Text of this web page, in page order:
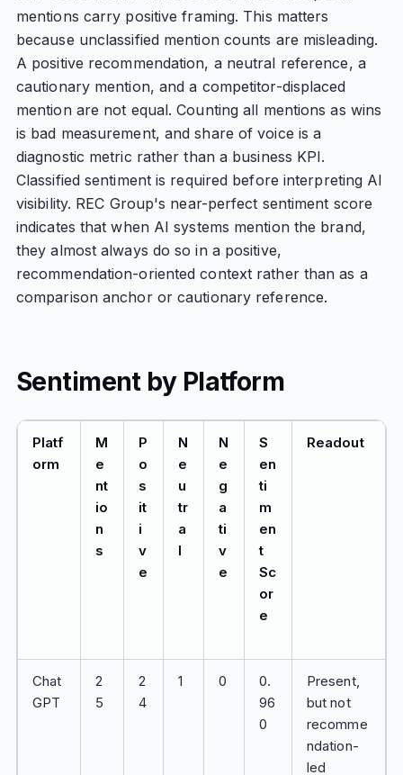
mentions carry positive framing. This matters
because unclassified mention counts are misleading.
A positive recommendation, a neutral reference, a
cautionary mention, and a competitor-displaced
mention are not equal. Counting all mentions as wins
is bad measurement, and share of voice is a
diagnostic metric rather than a business KPI.
Classified sentiment is required before interpreting AI
visibility. REC Group's near-perfect sentiment score
indicates that when AI systems mention the brand,
they almost always do so in a positive,
recommendation-oriented context rather than as a
comparison anchor or cautionary reference.
Sentiment by Platform
Platf
orm
M
e
nt
io
n
s
P
o
s
it
i
v
e
N
e
u
tr
a
l
N
e
g
a
ti
v
e
S
en
ti
m
en
t
Sc
or
e
Readout
Chat
GPT
2
5
2
4
1 0
0.
96
0
Present,
but not
recomme
ndation-
led